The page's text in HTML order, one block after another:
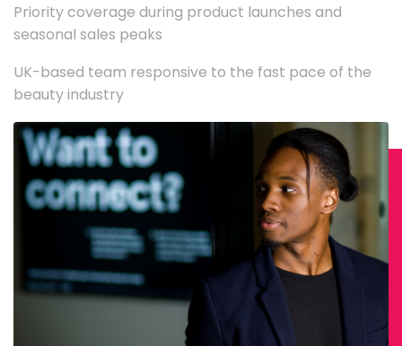
Priority coverage during product launches and
seasonal sales peaks
UK-based team responsive to the fast pace of the
beauty industry